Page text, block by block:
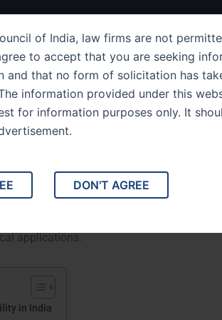
of India, law firms are not
to accept that you are seeking
and that no form of solicitation has
information provided under this
for information purposes only. It
DON'T AGREE
Legal Defenses
in India. This blog delves into
interpretations, and application in
under this section, the concept of
applications.
in India